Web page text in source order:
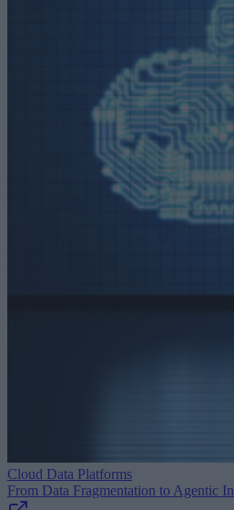
Cloud Data Platforms
From Data Fragmentation to Agentic